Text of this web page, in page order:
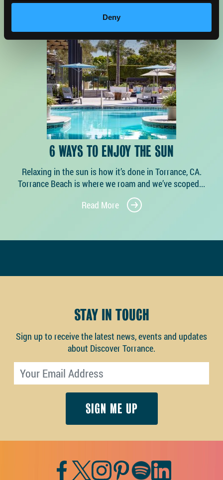
Deny
6 WAYS TO ENJOY THE SUN
Relaxing in the sun is how it’s done in Torrance, CA.
Torrance Beach is where we roam and we’ve scoped...
Read More
STAY IN TOUCH
Sign up to receive the latest news, events and updates
about Discover Torrance.
Facebook
TwitterInstagram
Pinterest
Spotify